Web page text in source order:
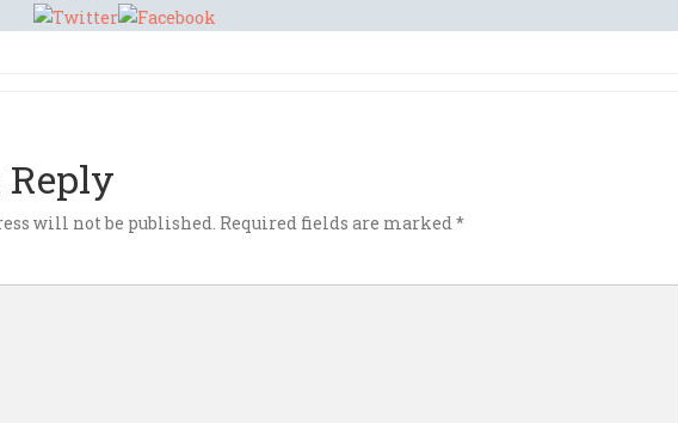
Reply
will not be published. Required fields are marked *